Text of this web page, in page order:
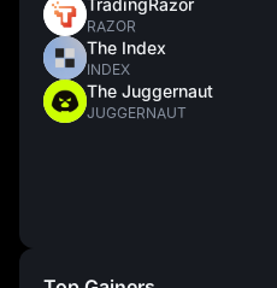
TradingRazor
RAZOR
The Index
INDEX
The Juggernaut
JUGGERNAUT